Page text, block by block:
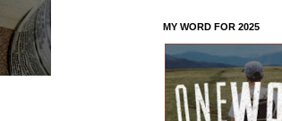
MY WORD FOR 2025